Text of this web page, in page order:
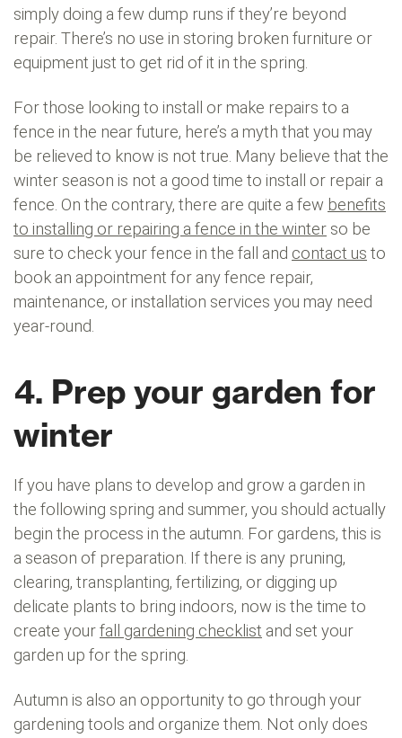
simply doing a few dump runs if they’re beyond
repair. There’s no use in storing broken furniture or
equipment just to get rid of it in the spring.
For those looking to install or make repairs to a
fence in the near future, here’s a myth that you may
be relieved to know is not true. Many believe that the
winter season is not a good time to install or repair a
fence. On the contrary, there are quite a few benefits
to installing or repairing a fence in the winter so be
sure to check your fence in the fall and contact us to
book an appointment for any fence repair,
maintenance, or installation services you may need
year-round.
4. Prep your garden for
winter
If you have plans to develop and grow a garden in
the following spring and summer, you should actually
begin the process in the autumn. For gardens, this is
a season of preparation. If there is any pruning,
clearing, transplanting, fertilizing, or digging up
delicate plants to bring indoors, now is the time to
create yourfall gardening checklist and set your
garden up for the spring.
Autumn is also an opportunity to go through your
gardening tools and organize them. Not only does